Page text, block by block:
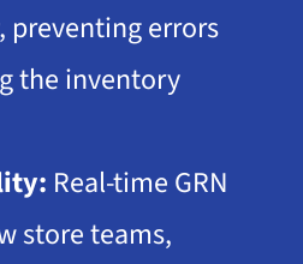
preventing errors
the inventory
Real-time GRN
store teams,